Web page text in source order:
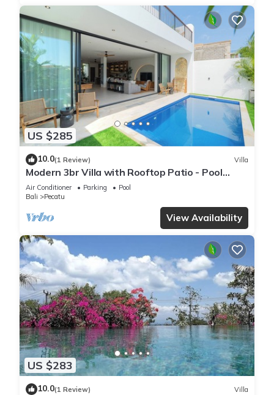
US $285
10.0(1 Review) Villa
Modern 3br Villa with Rooftop Patio - Pool
Table
Air Conditioner Parking
Pool
Bali
Pecatu
View Availability
US $283
10.0(1 Review) Villa